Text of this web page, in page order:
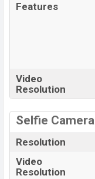
Features
Video
Resolution
Selfie Camera
Resolution
Video
Resolution